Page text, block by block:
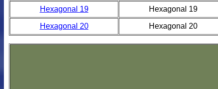
Hexagonal 19 Hexagonal 19
Hexagonal 20 Hexagonal 20